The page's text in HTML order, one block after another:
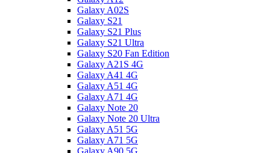
Galaxy A02S
Galaxy S21
Galaxy S21 Plus
Galaxy S21 Ultra
Galaxy S20 Fan Edition
Galaxy A21S 4G
Galaxy A41 4G
Galaxy A51 4G
Galaxy A71 4G
Galaxy Note 20
Galaxy Note 20 Ultra
Galaxy A51 5G
Galaxy A71 5G
Galaxy A90 5G